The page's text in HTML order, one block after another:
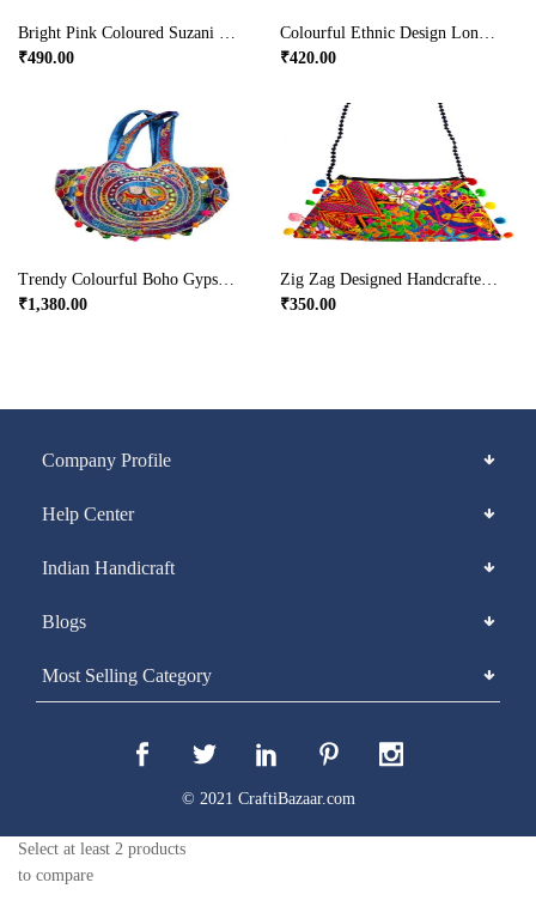
₹490.00
₹420.00
₹1,380.00
₹350.00
Company Profile
Help Center
Indian Handicraft
Blogs
Most Selling Category
© 2021 CraftiBazaar.com
Select at least 2 products
to compare